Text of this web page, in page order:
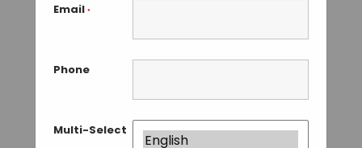
Email *
Phone
Multi-Select